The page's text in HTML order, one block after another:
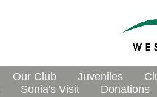
Our Club Juveniles
Sonia's Visit Donations